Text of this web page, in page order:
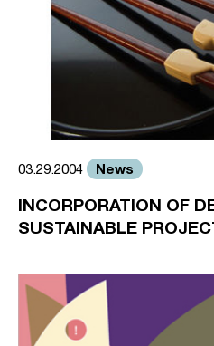
03.29.2004 News
INCORPORATION OF
SUSTAINABLE